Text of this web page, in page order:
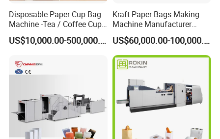
Disposable Paper Cup Bag
Machine -Tea / Coffee Cup
Holder Bag with Handle
US$10,000.00-500,000.00
Kraft Paper Bags Making
Machine Manufacturer
Factory Price
US$60,000.00-100,000.00